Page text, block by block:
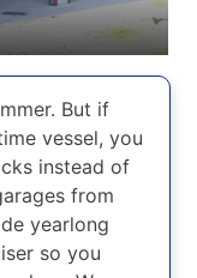
But if
vessel, you
instead of
from
yearlong
so you